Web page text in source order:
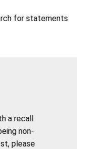
for statements
a recall
non-
please